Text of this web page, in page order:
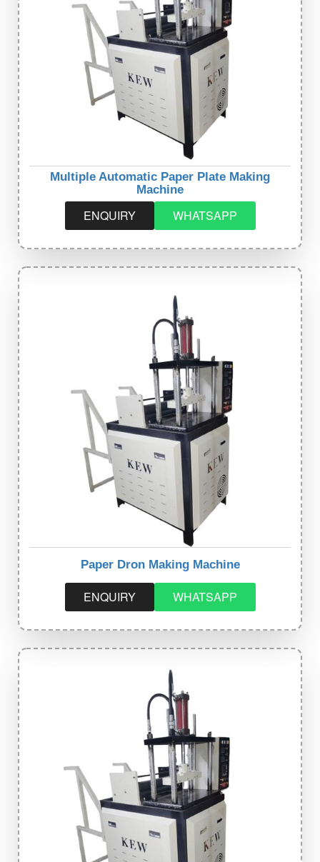
Multiple Automatic Paper Plate Making
Machine
ENQUIRY WHATSAPP
Paper Dron Making Machine
ENQUIRY WHATSAPP